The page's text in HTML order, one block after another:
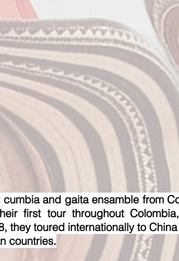
and gaita ensamble from
first tour throughout
they toured internationally to
countries.